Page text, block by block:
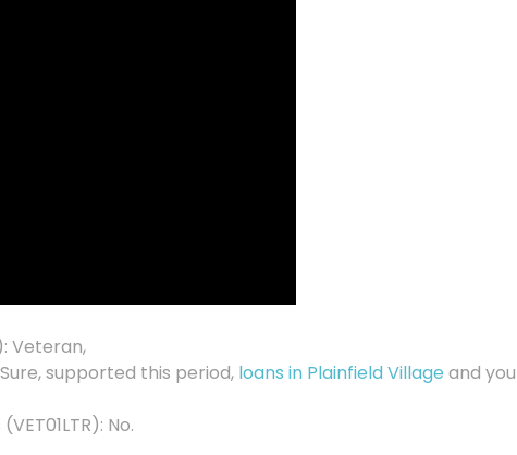
Veteran,
Sure, supported this period, loans in Plainfield Village and you
No.